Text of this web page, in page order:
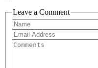
Leave a Comment